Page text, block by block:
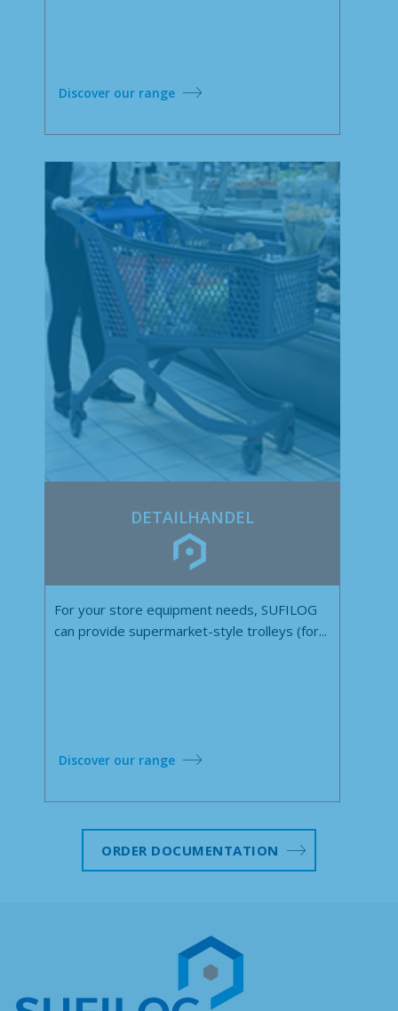
Discover our range
DETAILHANDEL
For your store equipment needs, SUFILOG
can provide supermarket-style trolleys (for...
Discover our range
ORDER DOCUMENTATION